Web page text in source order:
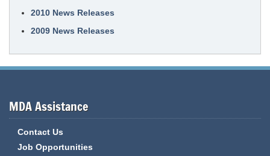
2010 News Releases
2009 News Releases
MDA Assistance
Contact Us
Job Opportunities